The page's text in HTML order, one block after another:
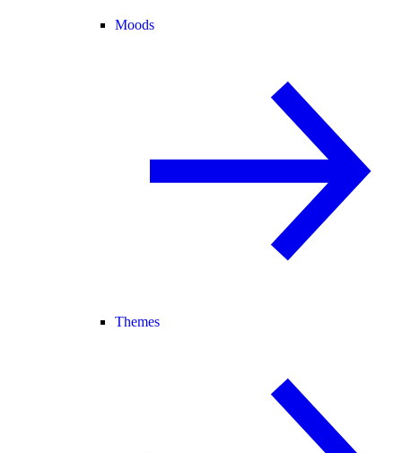
Moods
Themes